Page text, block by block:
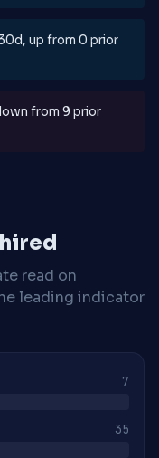
up from 0 prior
from 9 prior
read on
leading indicator
7
35